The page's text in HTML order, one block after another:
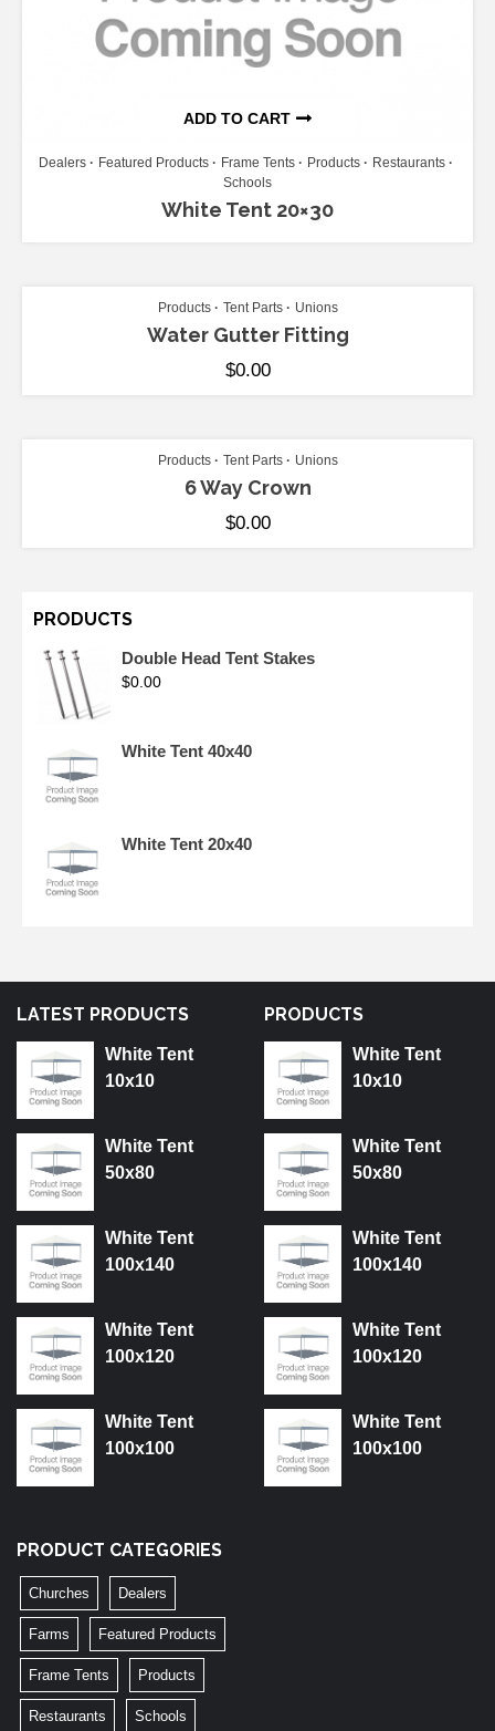
ADD TO CART
Dealers Featured Products Frame Tents Products
Restaurants
Schools
White Tent 20×30
Products Tent Parts Unions
Water Gutter Fitting
$0.00
Products Tent Parts Unions
6 Way Crown
$0.00
PRODUCTS
Double Head Tent Stakes
$0.00
White Tent 40x40
White Tent 20x40
LATEST PRODUCTS
White Tent
10x10
White Tent
50x80
White Tent
100x140
White Tent
100x120
White Tent
100x100
PRODUCTS
White Tent
10x10
White Tent
50x80
White Tent
100x140
White Tent
100x120
White Tent
100x100
PRODUCT CATEGORIES
Churches Dealers
Farms Featured Products
Frame Tents Products
Restaurants Schools